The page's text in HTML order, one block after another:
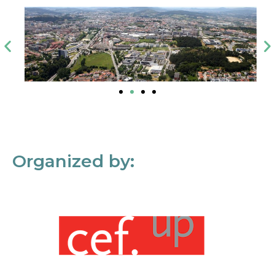
Organized by: